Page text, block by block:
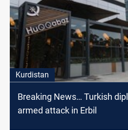
Kurdistan
Breaking News… Turkish
armed attack in Erbil